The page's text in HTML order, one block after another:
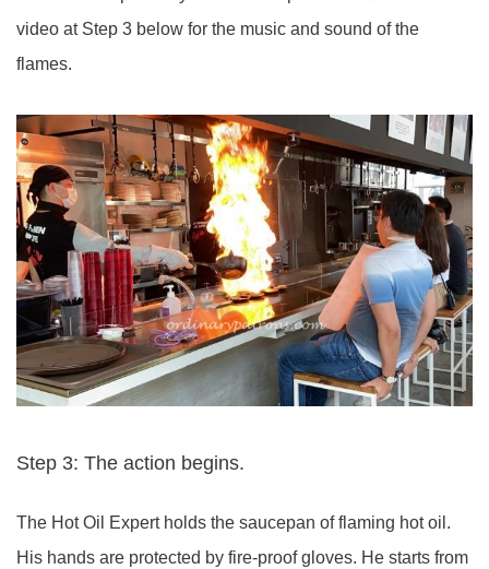
video at Step 3 below for the music and sound of the
flames.
Step 3: The action begins.
The Hot Oil Expert holds the saucepan of flaming hot oil.
His hands are protected by fire-proof gloves. He starts from